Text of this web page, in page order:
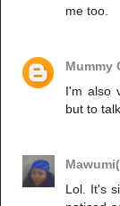
me too.
Mummy
I'm also
but to
Lol. It's